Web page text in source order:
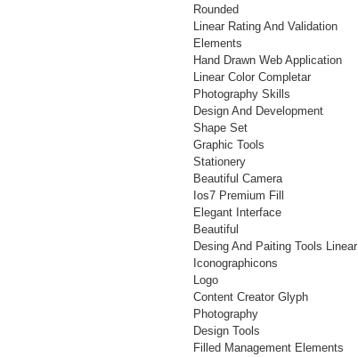
Rounded
Linear Rating And Validation
Elements
Hand Drawn Web Application
Linear Color Completar
Photography Skills
Design And Development
Shape Set
Graphic Tools
Stationery
Beautiful Camera
Ios7 Premium Fill
Elegant Interface
Beautiful
Desing And Paiting Tools Linear
Iconographicons
Logo
Content Creator Glyph
Photography
Design Tools
Filled Management Elements